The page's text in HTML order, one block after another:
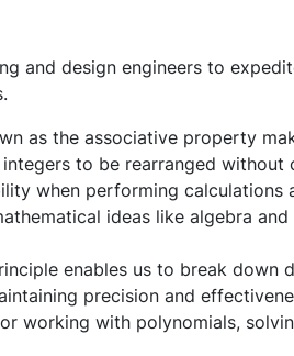
and design engineers to
as the associative property
to be rearranged without
when performing calculations
ideas like algebra and
enables us to break down
precision and
working with polynomials,